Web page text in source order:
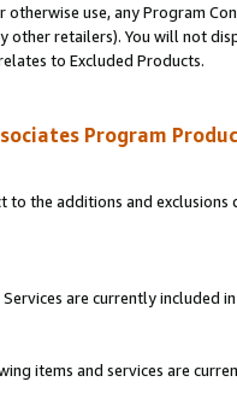
otherwise use, any Program
other retailers). You will not
to Excluded Products.
Program
to the additions and
are currently included
items and services are